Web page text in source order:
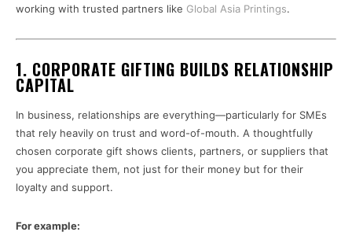
working with trusted partners like Global Asia Printings.
1. CORPORATE GIFTING BUILDS RELATIONSHIP
CAPITAL
In business, relationships are everything—particularly for SMEs
that rely heavily on trust and word-of-mouth. A thoughtfully
chosen corporate gift shows clients, partners, or suppliers that
you appreciate them, not just for their money but for their
loyalty and support.
For example: